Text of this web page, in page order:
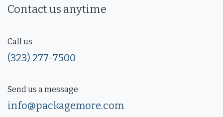
Contact us anytime
Call us
(323) 277-7500
Send us a message
info@packagemore.com